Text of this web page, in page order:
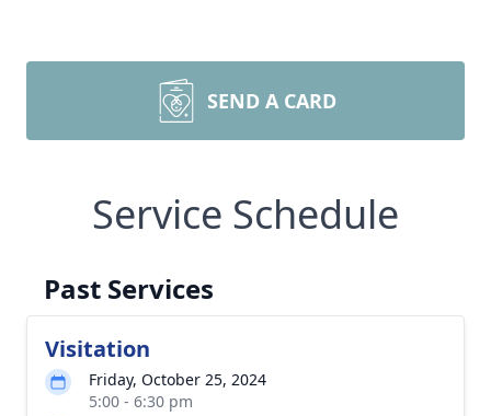
SEND A CARD
Service Schedule
Past Services
Visitation
Friday, October 25, 2024
5:00 - 6:30 pm